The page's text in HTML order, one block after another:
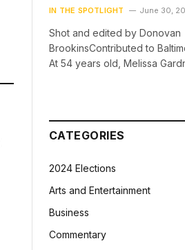
IN THE SPOTLIGHT June 30,
Shot and edited by Donovan
BrookinsContributed to
At 54 years old, Melissa
CATEGORIES
2024 Elections
Arts and Entertainment
Business
Commentary